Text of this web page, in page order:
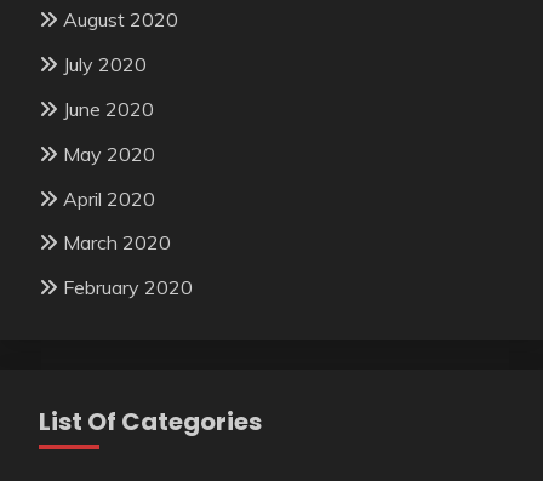
August 2020
July 2020
June 2020
May 2020
April 2020
March 2020
February 2020
List Of Categories